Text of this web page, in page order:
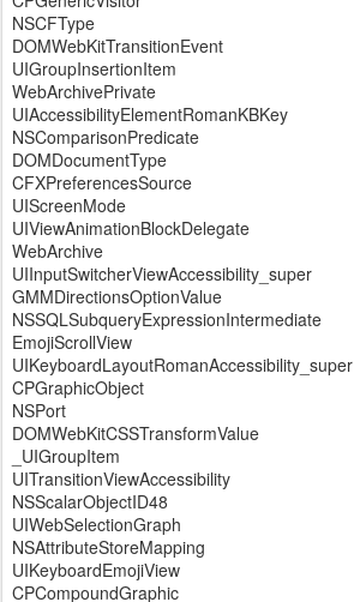
NSCFType
DOMWebKitTransitionEvent
UIGroupInsertionItem
WebArchivePrivate
UIAccessibilityElementRomanKBKey
NSComparisonPredicate
DOMDocumentType
CFXPreferencesSource
UIScreenMode
UIViewAnimationBlockDelegate
WebArchive
UIInputSwitcherViewAccessibility_super
GMMDirectionsOptionValue
NSSQLSubqueryExpressionIntermediate
EmojiScrollView
UIKeyboardLayoutRomanAccessibility_super
CPGraphicObject
NSPort
DOMWebKitCSSTransformValue
_UIGroupItem
UITransitionViewAccessibility
NSScalarObjectID48
UIWebSelectionGraph
NSAttributeStoreMapping
UIKeyboardEmojiView
CPCompoundGraphic